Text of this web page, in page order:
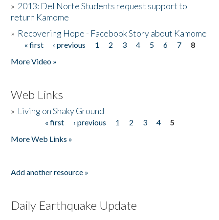
» 2013: Del Norte Students request support to
return Kamome
» Recovering Hope - Facebook Story about Kamome
Pages
« first ‹ previous 1 2 3 4 5 6 7
8
More Video »
Web Links
» Living on Shaky Ground
« first ‹ previous 1 2 3 4
5
More Web Links »
Add another resource »
Daily Earthquake Update